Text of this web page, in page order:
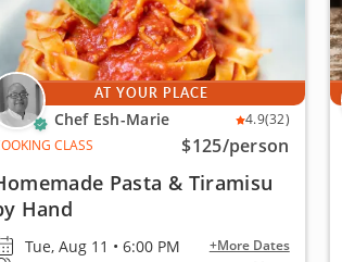
AT YOUR PLACE
Chef Esh-Marie 4.9(32)
CLASS
$125/person
Pasta & Tiramisu
Hand
Tue, Aug 11 • 6:00 PM +More Dates